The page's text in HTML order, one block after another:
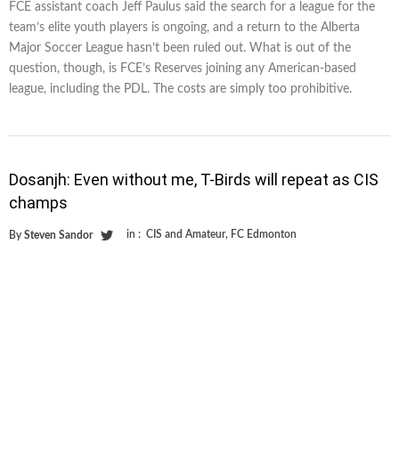
FCE assistant coach Jeff Paulus said the search for a league for the
team’s elite youth players is ongoing, and a return to the Alberta
Major Soccer League hasn’t been ruled out. What is out of the
question, though, is FCE’s Reserves joining any American-based
league, including the PDL. The costs are simply too prohibitive.
Dosanjh: Even without me, T-Birds will repeat as CIS
champs
By Steven Sandor in : CIS and Amateur, FC Edmonton